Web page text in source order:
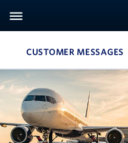
CUSTOMER MESSAGES